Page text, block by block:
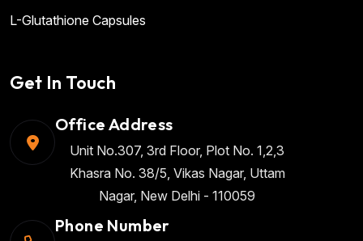
L-Glutathione Capsules
Get In Touch
Office Address
Unit No.307, 3rd Floor, Plot No. 1,2,3
Khasra No. 38/5, Vikas Nagar, Uttam
Nagar, New Delhi - 110059
Phone Number